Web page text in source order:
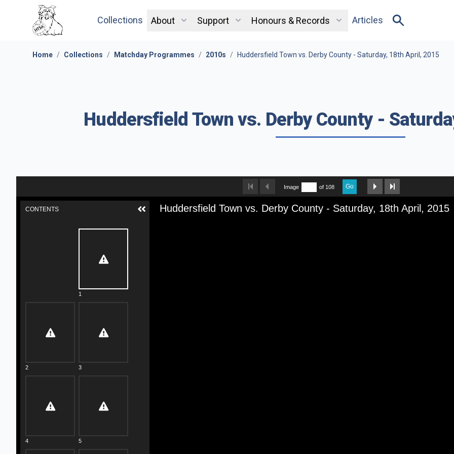
Collections About Support Honours & Records Articles
Home / Collections / Matchday Programmes / 2010s / Huddersfield Town vs. Derby County - Saturday, 18th April, 2015
Huddersfield Town vs. Derby County -
Image of 108 Go
Huddersfield Town vs. Derby County - Saturday, 18th April, 2015
CONTENTS
1
2 3
4 5